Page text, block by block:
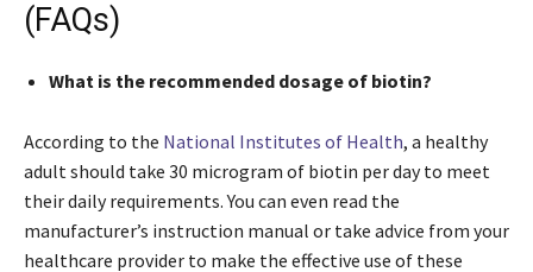
(FAQs)
What is the recommended dosage of biotin?
According to the National Institutes of Health, a healthy
adult should take 30 microgram of biotin per day to meet
their daily requirements. You can even read the
manufacturer’s instruction manual or take advice from your
healthcare provider to make the effective use of these